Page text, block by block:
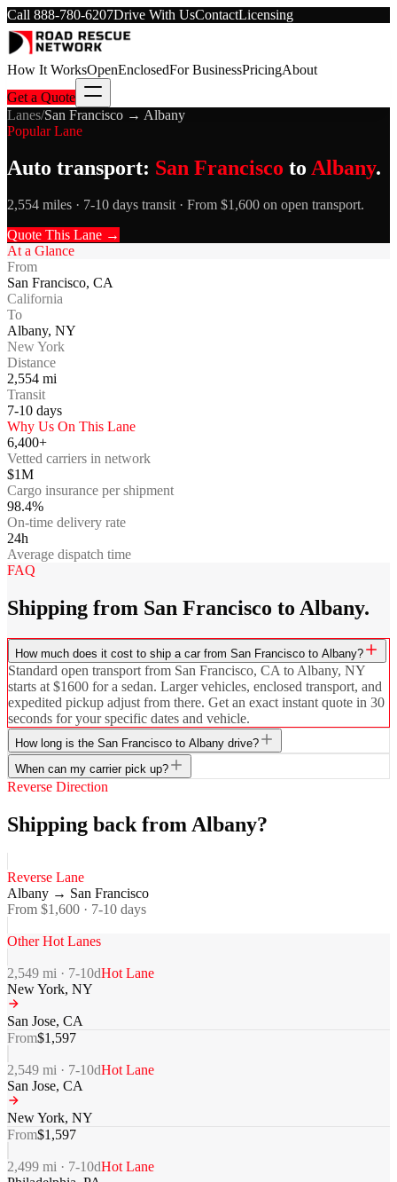
Call 888-780-6207Drive With UsContactLicensing
How It WorksOpenEnclosedFor BusinessPricingAbout
Get a Quote
Lanes/San Francisco → Albany
Popular Lane
Auto transport: San Francisco to Albany.
2,554 miles · 7-10 days transit · From $1,600 on open transport.
Quote This Lane →
At a Glance
From
San Francisco, CA
California
To
Albany, NY
New York
Distance
2,554 mi
Transit
7-10 days
Why Us On This Lane
6,400+
Vetted carriers in network
$1M
Cargo insurance per shipment
98.4%
On-time delivery rate
24h
Average dispatch time
FAQ
Shipping from San Francisco to Albany.
How much does it cost to ship a car from San Francisco to Albany?
Standard open transport from San Francisco, CA to Albany, NY
starts at $1600 for a sedan. Larger vehicles, enclosed transport, and
expedited pickup adjust from there. Get an exact instant quote in 30
seconds for your specific dates and vehicle.
How long is the San Francisco to Albany drive?
When can my carrier pick up?
Reverse Direction
Shipping back from Albany?
Reverse Lane
Albany → San Francisco
From $1,600 · 7-10 days
Other Hot Lanes
2,549 mi · 7-10dHot Lane
New York, NY
San Jose, CA
From$1,597
2,549 mi · 7-10dHot Lane
San Jose, CA
New York, NY
From$1,597
2,499 mi · 7-10dHot Lane